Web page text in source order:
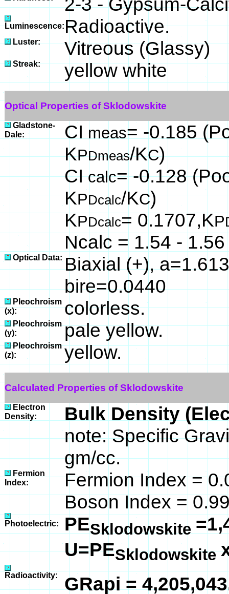
Luminescence:Radioactive.
Luster: Vitreous (Glassy)
Streak: yellow white
Optical Properties of Sklodowskite
Gladstone-
Dale:
CI meas= -0.185
KPDmeas/KC)
CIcalc= -0.128
KPDcalc/KC)
KPDcalc= 0.1707,KP
Ncalc = 1.54 - 1.56
Optical Data: Biaxial (+),
bire=0.0440
Pleochroism
(x):
colorless.
Pleochroism
(y):
pale yellow.
Pleochroism
(z):
yellow.
Calculated Properties of Sklodowskite
Electron
Density:
Bulk Density
note: Specific
gm/cc.
Fermion
Index:
Fermion Index =
Boson Index =
Photoelectric: PESklodowskite
U=PESklodowskite
Radioactivity: GRapi =